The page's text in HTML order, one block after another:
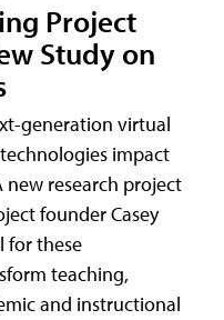
Project
Study on
generation virtual
impact
research project
founder Casey
for these
teaching,
and instructional